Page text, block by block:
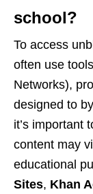
school?
To access
often use
Networks),
designed to
it’s important
content may
educational
Sites, Khan